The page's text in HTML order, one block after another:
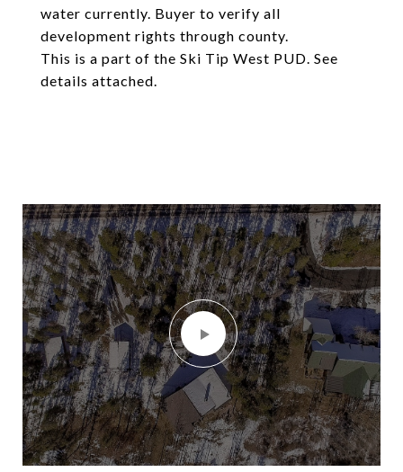
water currently. Buyer to verify all
development rights through county.
This is a part of the Ski Tip West PUD. See
details attached.